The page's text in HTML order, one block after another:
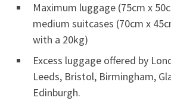
Maximum luggage (75cm x
medium suitcases (70cm x
with a 20kg)
Excess luggage offered by
Leeds, Bristol, Birmingham,
Edinburgh.